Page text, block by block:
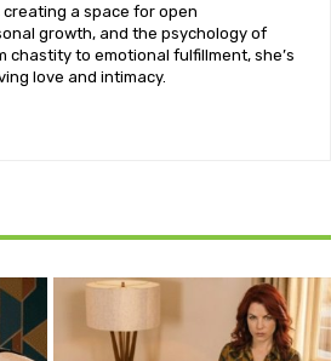
a space for open
growth, and the psychology of
chastity to emotional fulfillment, she’s
love and intimacy.